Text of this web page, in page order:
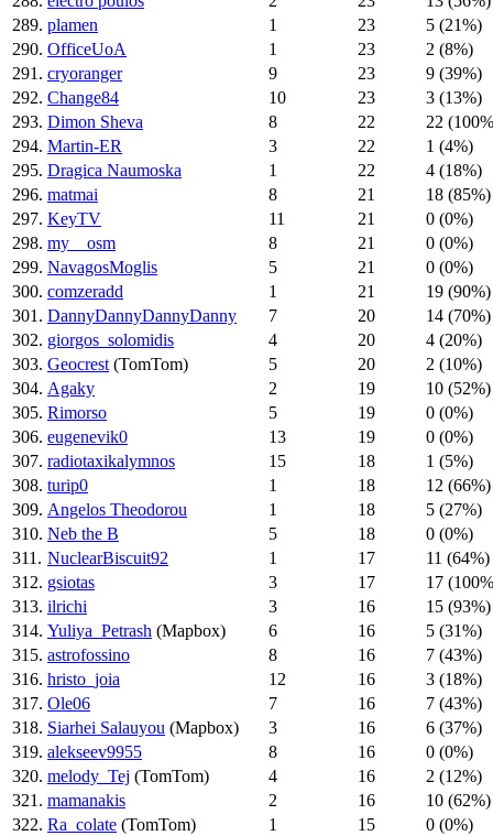
289. plamen 1 23
5 (21%)
290. OfficeUoA 1 23
2 (8%)
291. cryoranger 9 23
9 (39%)
292. Change84 10 23
3 (13%)
293. Dimon Sheva 8 22
22
294. Martin-ER 3 22
1 (4%)
295. Dragica Naumoska 1 22
4 (18%)
296. matmai 8 21
18 (85%)
297. KeyTV 11 21
0 (0%)
298. my__osm 8 21
0 (0%)
299. NavagosMoglis 5 21
0 (0%)
300. comzeradd 1 21
19 (90%)
301. DannyDannyDannyDanny 7 20
14 (70%)
302. giorgos_solomidis 4 20
4 (20%)
303. Geocrest (TomTom) 5 20
2 (10%)
304. Agaky 2 19
10 (52%)
305. Rimorso 5 19
0 (0%)
306. eugenevik0 13 19
0 (0%)
307. radiotaxikalymnos 15 18
1 (5%)
308. turip0 1 18
12 (66%)
309. Angelos Theodorou 1 18
5 (27%)
310. Neb the B 5 18
0 (0%)
311. NuclearBiscuit92 1 17
11 (64%)
312. gsiotas 3 17
17
313. ilrichi 3 16
15 (93%)
314. Yuliya_Petrash (Mapbox) 6 16
5 (31%)
315. astrofossino 8 16
7 (43%)
316. hristo_joia 12 16
3 (18%)
317. Ole06 7 16
7 (43%)
318. Siarhei Salauyou (Mapbox) 3 16
6 (37%)
319. alekseev9955 8 16
0 (0%)
320. melody_Tej (TomTom) 4 16
2 (12%)
321. mamanakis 2 16
10 (62%)
322. Ra_colate (TomTom) 1 15
0 (0%)